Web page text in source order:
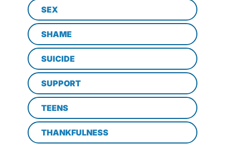
SEX
SHAME
SUICIDE
SUPPORT
TEENS
THANKFULNESS